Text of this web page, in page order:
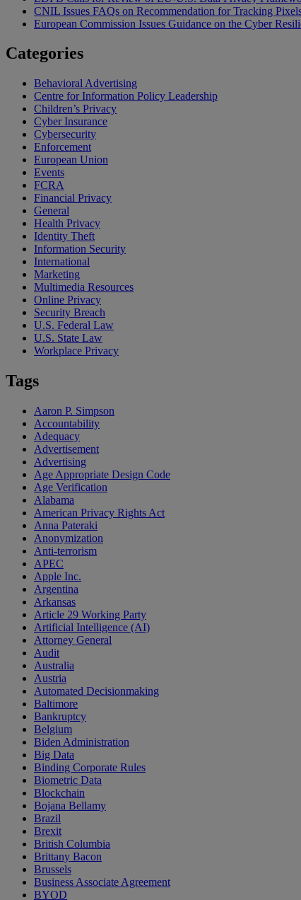
CNIL Issues FAQs on Recommendation for Tracking
European Commission Issues Guidance on the Cyber
Categories
Behavioral Advertising
Centre for Information Policy Leadership
Children’s Privacy
Cyber Insurance
Cybersecurity
Enforcement
European Union
Events
FCRA
Financial Privacy
General
Health Privacy
Identity Theft
Information Security
International
Marketing
Multimedia Resources
Online Privacy
Security Breach
U.S. Federal Law
U.S. State Law
Workplace Privacy
Tags
Aaron P. Simpson
Accountability
Adequacy
Advertisement
Advertising
Age Appropriate Design Code
Age Verification
Alabama
American Privacy Rights Act
Anna Pateraki
Anonymization
Anti-terrorism
APEC
Apple Inc.
Argentina
Arkansas
Article 29 Working Party
Artificial Intelligence (AI)
Attorney General
Audit
Australia
Austria
Automated Decisionmaking
Baltimore
Bankruptcy
Belgium
Biden Administration
Big Data
Binding Corporate Rules
Biometric Data
Blockchain
Bojana Bellamy
Brazil
Brexit
British Columbia
Brittany Bacon
Brussels
Business Associate Agreement
BYOD